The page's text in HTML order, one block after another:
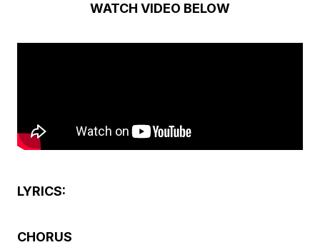
r
WATCH VIDEO BELOW
LYRICS:
CHORUS